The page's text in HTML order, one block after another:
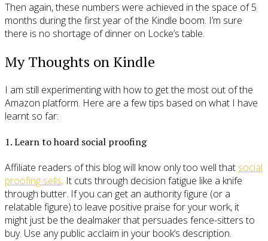
Then again, these numbers were achieved in the space of 5
months during the first year of the Kindle boom. I’m sure
there is no shortage of dinner on Locke’s table.
My Thoughts on Kindle
I am still experimenting with how to get the most out of the
Amazon platform. Here are a few tips based on what I have
learnt so far:
1. Learn to hoard social proofing
Affiliate readers of this blog will know only too well that social
proofing sells. It cuts through decision fatigue like a knife
through butter. If you can get an authority figure (or a
relatable figure) to leave positive praise for your work, it
might just be the dealmaker that persuades fence-sitters to
buy. Use any public acclaim in your book’s description.